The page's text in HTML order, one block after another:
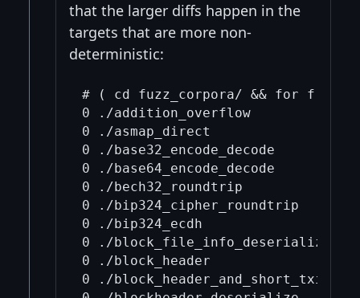
that the larger diffs happen in the
targets that are more non-
deterministic:
# ( cd fuzz_corpora/ && for f in
0 ./addition_overflow
0 ./asmap_direct
0 ./base32_encode_decode
0 ./base64_encode_decode
0 ./bech32_roundtrip
0 ./bip324_cipher_roundtrip
0 ./bip324_ecdh
0 ./block_file_info_deserialize
0 ./block_header
0 ./